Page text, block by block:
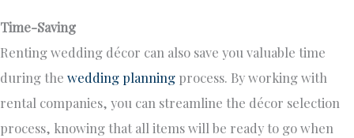
Time-Saving
Renting wedding décor can also save you valuable time
during the wedding planning process. By working with
rental companies, you can streamline the décor selection
process, knowing that all items will be ready to go when